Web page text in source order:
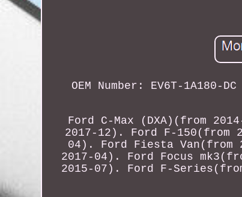
OEM Number: EV6T-
Ford C-Max (DXA)(from
2017-12). Ford F-150(from
04). Ford Fiesta Van(from
2017-04). Ford Focus
2015-07). Ford F-